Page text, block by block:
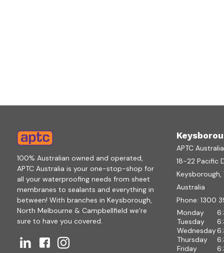
100% Australian owned and operated,
APTC Australia is your one-stop-shop for
all your waterproofing needs from sheet
membranes to sealants and everything in
between! With branches in Keysborough,
North Melbourne & Campbellfield we’re
sure to have you covered.
APTC
18-22 Pacific
Keysborough,
Australia
Phone: 1300
Monday
Tuesday
Wednesday
Thursday
Friday